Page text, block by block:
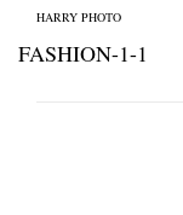
HARRY PHOTO
FASHION-1-1